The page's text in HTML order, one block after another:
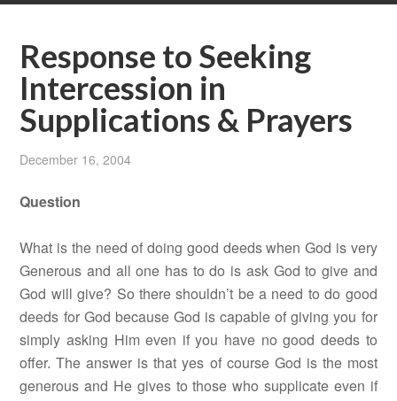
Response to Seeking
Intercession in
Supplications & Prayers
December 16, 2004
Question
What is the need of doing good deeds when God is very
Generous and all one has to do is ask God to give and
God will give? So there shouldn’t be a need to do good
deeds for God because God is capable of giving you for
simply asking Him even if you have no good deeds to
offer. The answer is that yes of course God is the most
generous and He gives to those who supplicate even if